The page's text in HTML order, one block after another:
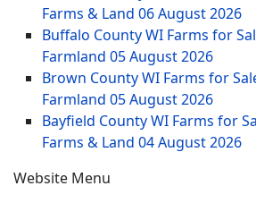
Farms & Land 06 August 2026
Buffalo County WI Farms for
Farmland 05 August 2026
Brown County WI Farms for
Farmland 05 August 2026
Bayfield County WI Farms for
Farms & Land 04 August 2026
Website Menu